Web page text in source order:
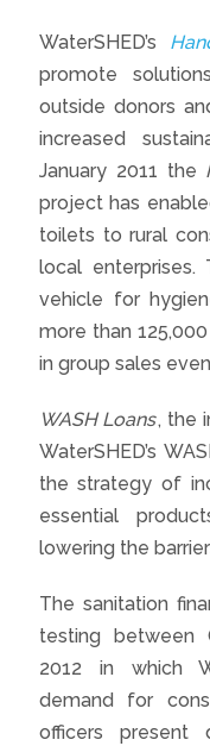
WaterSHED’s
promote
outside donors
increased
January 2011 the
project has
toilets to rural
local
vehicle for
more than
in group sales
WASH Loans, the
WaterSHED’s
the strategy of
essential
lowering the
The sanitation
testing between
2012 in which
demand for
officers present